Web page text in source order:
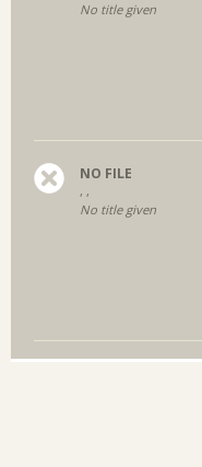
No title given
NO FILE
, ,
No title given